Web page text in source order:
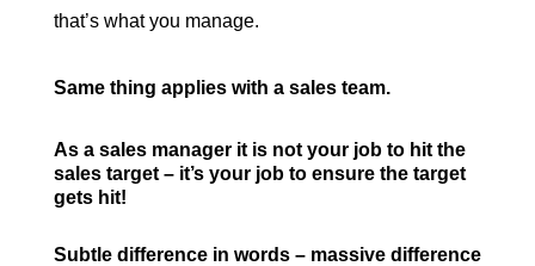
that’s what you manage.
Same thing applies with a sales team.
As a sales manager it is not your job to hit the
sales target – it’s your job to ensure the target
gets hit!
Subtle difference in words – massive difference